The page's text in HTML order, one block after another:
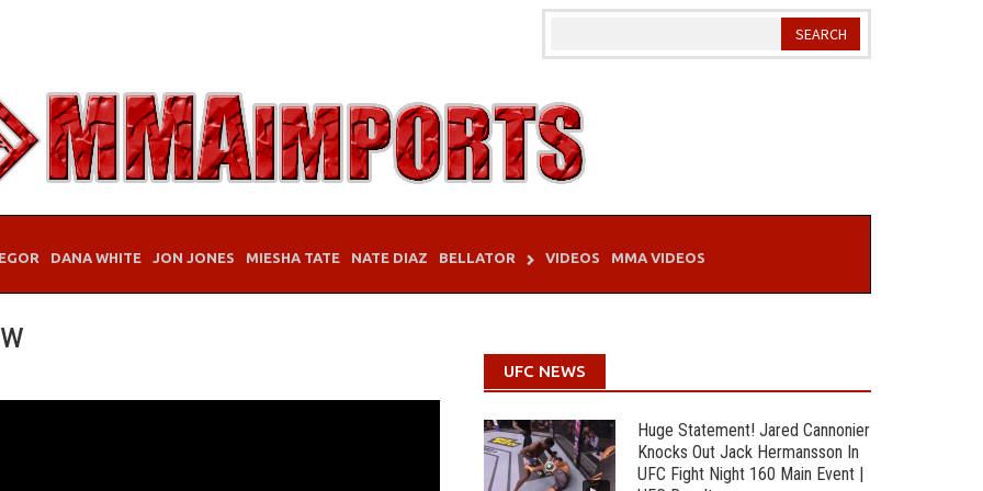
DANA WHITE JON JONES MIESHA TATE NATE DIAZ BELLATOR VIDEOS MMA VIDEOS
UFC NEWS
Huge Statement! Jared Cannonier
Knocks Out Jack Hermansson In
UFC Fight Night 160 Main Event |